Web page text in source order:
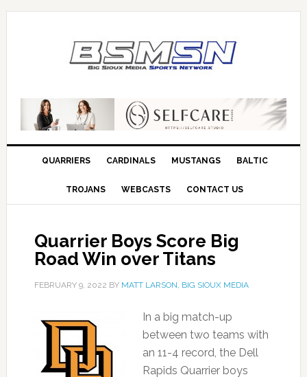
QUARRIERS CARDINALS MUSTANGS BALTIC
TROJANS WEBCASTS CONTACT US
Quarrier Boys Score Big
Road Win over Titans
FEBRUARY 9, 2022 BY MATT LARSON, BIG SIOUX MEDIA
In a big match-up
between two teams with
an 11-4 record, the Dell
Rapids Quarrier boys